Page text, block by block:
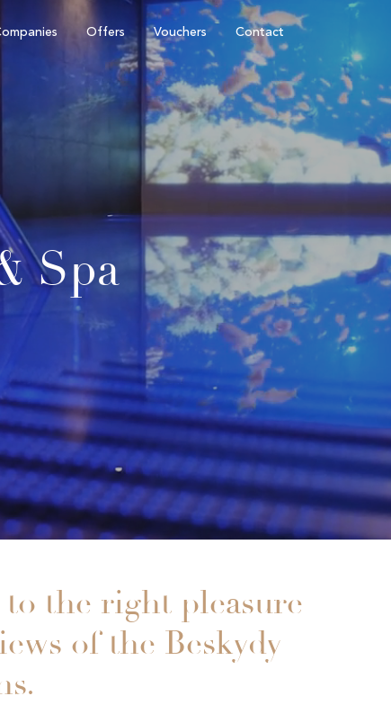
Offers Vouchers Contact
Spa
to the right pleasure
of the Beskydy